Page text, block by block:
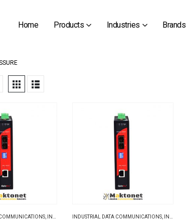
Home Products Industries Brands
INDUSTRIAL MEDIA CONVERTERS INDUSTRIAL DATA COMMUNICATIONS, INDUSTRIAL MEDIA CONVERTERS